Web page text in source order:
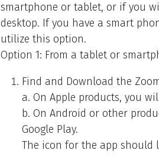
smartphone or tablet, or if you
desktop. If you have a smart
utilize this option.
Option 1: From a tablet or
Find and Download the
a. On Apple products, you
b. On Android or other
Google Play.
The icon for the app should